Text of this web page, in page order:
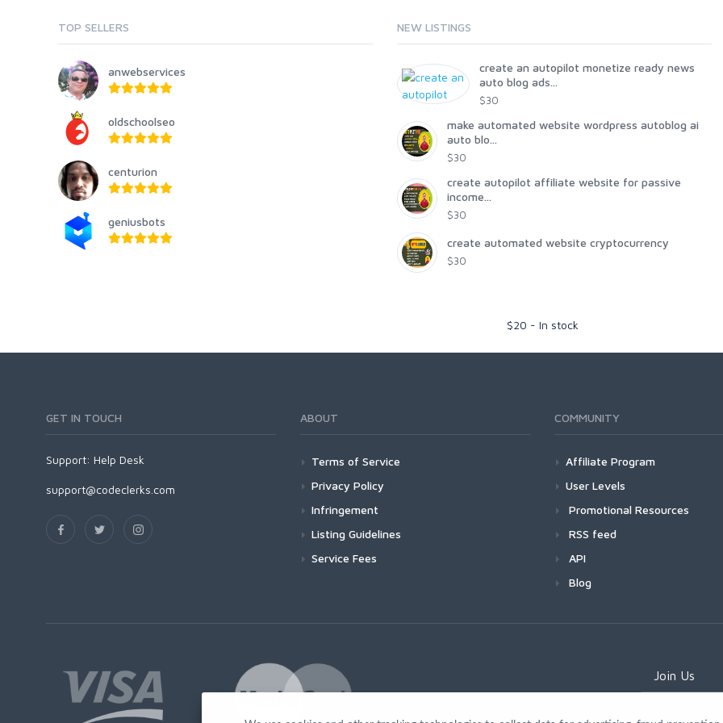
TOP SELLERS
anwebservices
oldschoolseo
centurion
geniusbots
NEW LISTINGS
create an autopilot monetize ready news
auto blog ads...
$30
make automated website wordpress autoblog ai
auto blo...
$30
create autopilot affiliate website for passive
income...
$30
create automated website cryptocurrency
$30
$20 - In stock
GET IN TOUCH
Support: Help Desk
support@codeclerks.com
ABOUT
Terms of Service
Privacy Policy
Infringement
Listing Guidelines
Service Fees
COMMUNITY
Affiliate Program
User Levels
Promotional Resources
RSS feed
API
Blog
Join Us